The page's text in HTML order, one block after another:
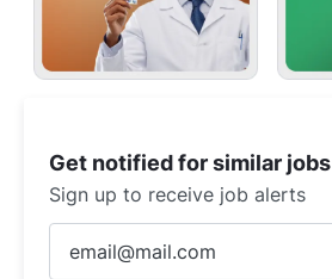
Get notified for similar jobs
Sign up to receive job alerts
Email